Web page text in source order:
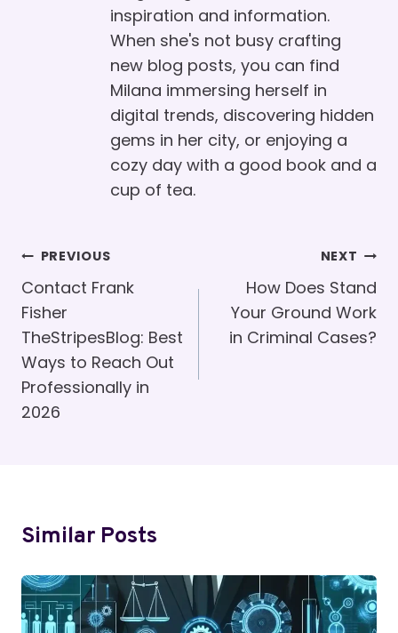
inspiration and information.
When she's not busy crafting
new blog posts, you can find
Milana immersing herself in
digital trends, discovering hidden
gems in her city, or enjoying a
cozy day with a good book and a
cup of tea.
Post
Navigation
PREVIOUS
Contact Frank
Fisher
TheStripesBlog: Best
Ways to Reach Out
Professionally in
2026
NEXT
How Does Stand
Your Ground Work
in Criminal Cases?
Similar Posts